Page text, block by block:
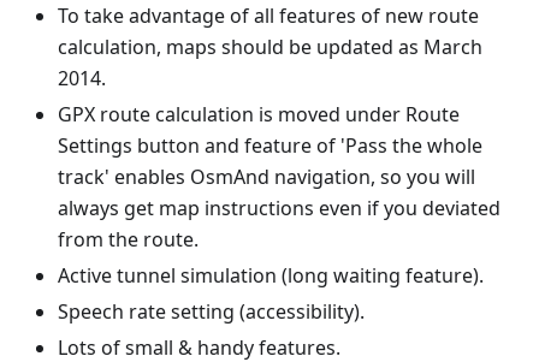
To take advantage of all features of new route
calculation, maps should be updated as March
2014.
GPX route calculation is moved under Route
Settings button and feature of 'Pass the whole
track' enables OsmAnd navigation, so you will
always get map instructions even if you deviated
from the route.
Active tunnel simulation (long waiting feature).
Speech rate setting (accessibility).
Lots of small & handy features.